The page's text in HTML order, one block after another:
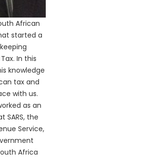
African
started a
In this
knowledge
tax and
with us.
as an
SARS, the
Service,
Africa